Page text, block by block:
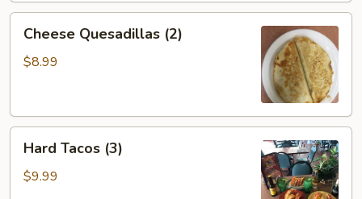
Quesadillas
(2)
Cheese Quesadillas (2)
$8.99
Tacos
(3)
Hard Tacos (3)
$9.99